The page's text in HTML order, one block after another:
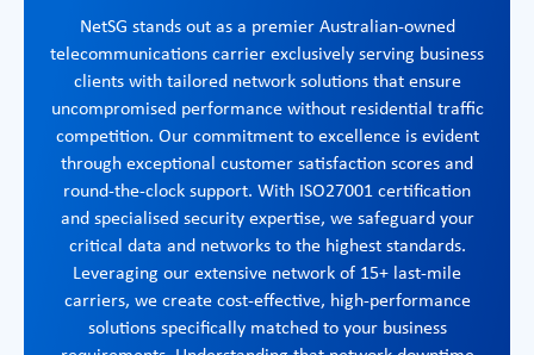
NetSG stands out as a premier Australian-owned
telecommunications carrier exclusively serving business
clients with tailored network solutions that ensure
uncompromised performance without residential traffic
competition. Our commitment to excellence is evident
through exceptional customer satisfaction scores and
round-the-clock support. With ISO27001 certification
and specialised security expertise, we safeguard your
critical data and networks to the highest standards.
Leveraging our extensive network of 15+ last-mile
carriers, we create cost-effective, high-performance
solutions specifically matched to your business